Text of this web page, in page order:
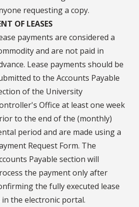
requesting a copy.
OF LEASES
payments are considered a
and are not paid in
Lease payments should be
to the Accounts Payable
of the University
Office at least one week
to the end of the (monthly)
period and are made using a
Request Form. The
Payable section will
the payment only after
the fully executed lease
in the electronic portal.